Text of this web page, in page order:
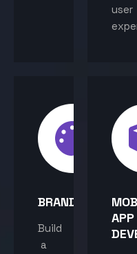
user
BRANDING
Build
a
APP